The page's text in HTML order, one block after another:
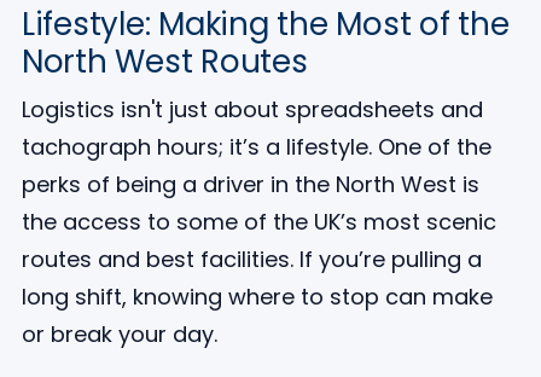
Lifestyle: Making the Most of the
North West Routes
Logistics isn't just about spreadsheets and
tachograph hours; it’s a lifestyle. One of the
perks of being a driver in the North West is
the access to some of the UK’s most scenic
routes and best facilities. If you’re pulling a
long shift, knowing where to stop can make
or break your day.